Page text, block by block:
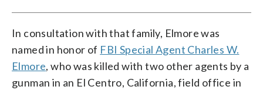
In consultation with that family, Elmore was
named in honor of FBI Special Agent Charles W.
Elmore, who was killed with two other agents by a
gunman in an El Centro, California, field office in